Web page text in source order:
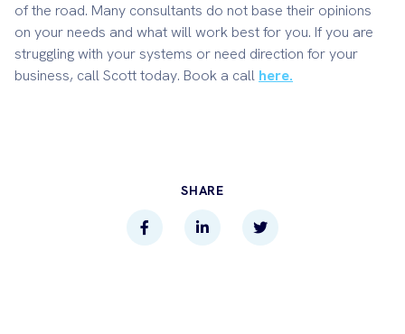
of the road. Many consultants do not base their opinions
on your needs and what will work best for you. If you are
struggling with your systems or need direction for your
business, call Scott today. Book a call here.
SHARE